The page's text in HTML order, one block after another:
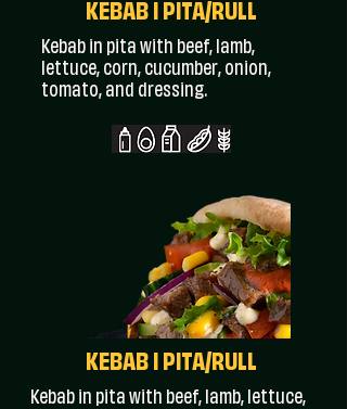
KEBAB I PITA/RULL
Kebab in pita with beef, lamb,
lettuce, corn, cucumber, onion,
tomato, and dressing.
KEBAB I PITA/RULL
Kebab in pita with beef, lamb, lettuce,